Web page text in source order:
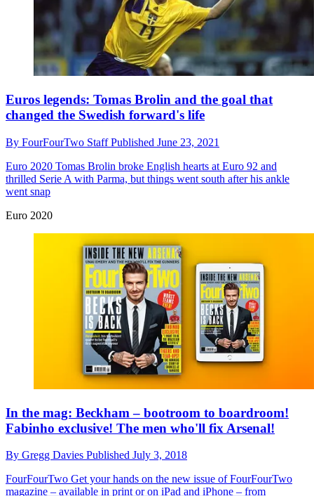
Euros legends: Tomas Brolin and the goal that
changed the Swedish forward's life
By FourFourTwo StaffPublished June 23, 2021
Euro 2020 Tomas Brolin broke English hearts at Euro 92 and
thrilled Serie A with Parma, but things went south after his ankle
went snap
Euro 2020
In the mag: Beckham – bootroom to boardroom!
Fabinho exclusive! The men who'll fix Arsenal!
By Gregg Davies Published July 3, 2018
FourFourTwo Get your hands on the new issue of FourFourTwo
magazine – available in print or on iPad and iPhone – from